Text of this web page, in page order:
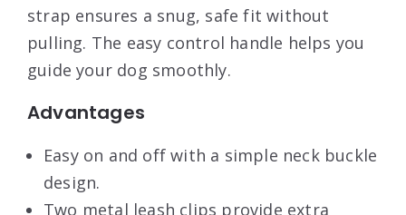
strap ensures a snug, safe fit without
pulling. The easy control handle helps you
guide your dog smoothly.
Advantages
Easy on and off with a simple neck buckle
design.
Two metal leash clips provide extra